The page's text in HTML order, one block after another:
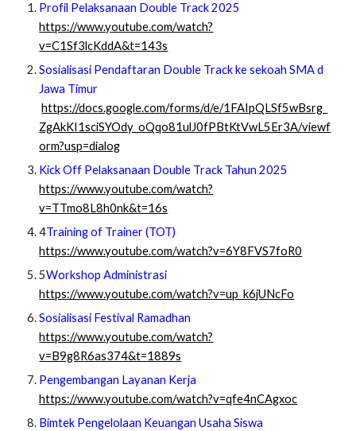
Profil Pelaksanaan Double Track 2025
https://www.youtube.com/watch?
v=C1Sf3lcKddA&t=143s
Sosialisasi Pendaftaran Double Track ke sekoah SMA d
Jawa Timur
https://docs.google.com/forms/d/e/1FAIpQLSf5wBsrg_
ZgAkKI1sciSYOdy_oQqo81ulJ0fPBtKtVwL5Er3A/viewf
orm?usp=dialog
Kick Off Pelaksanaan Double Track Tahun 2025
https://www.youtube.com/watch?
v=TTmo8L8h0nk&t=16s
4Training of Trainer (TOT)
https://www.youtube.com/watch?v=6Y8FVS7foR0
5Workshop Administrasi
https://www.youtube.com/watch?v=up_k6jUNcFo
Sosialisasi Festival Ramadhan
https://www.youtube.com/watch?
v=B9g8R6as374&t=1889s
Pengembangan Layanan Kerja
https://www.youtube.com/watch?v=qfe4nCAgxoc
Bimtek Pengelolaan Keuangan Usaha Siswa